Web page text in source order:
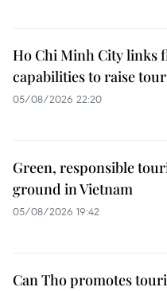
Ho Chi Minh City links
capabilities to raise
05/08/2026 22:20
Green, responsible
ground in Vietnam
05/08/2026 19:42
Can Tho promotes